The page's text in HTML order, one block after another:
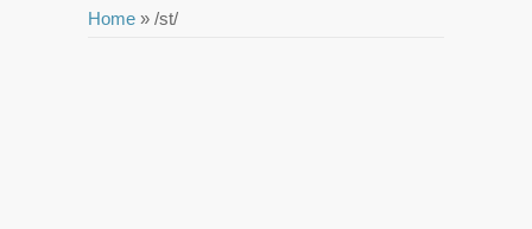
Home » /st/